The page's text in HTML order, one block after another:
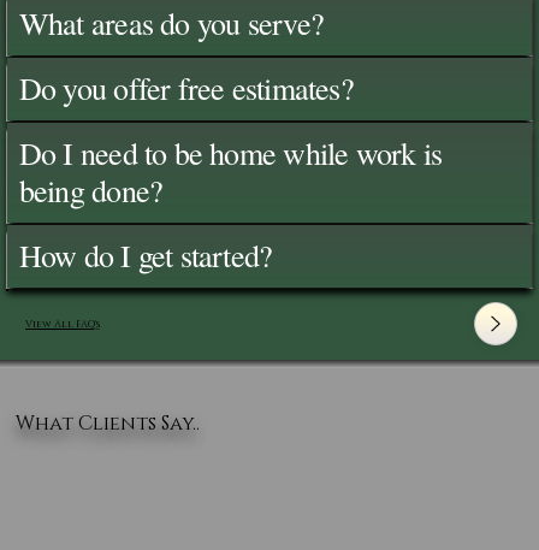
What areas do you serve?
Do you offer free estimates?
Do I need to be home while work is
being done?
How do I get started?
View All FAQ's
What Clients Say..